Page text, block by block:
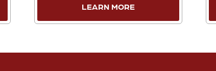
LEARN MORE